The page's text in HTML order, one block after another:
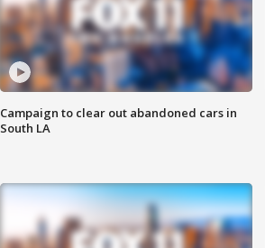
Campaign to clear out abandoned cars in
South LA